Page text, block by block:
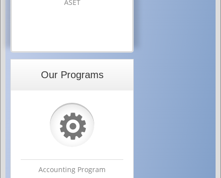
ASET
Our Programs
⚙
Accounting Program